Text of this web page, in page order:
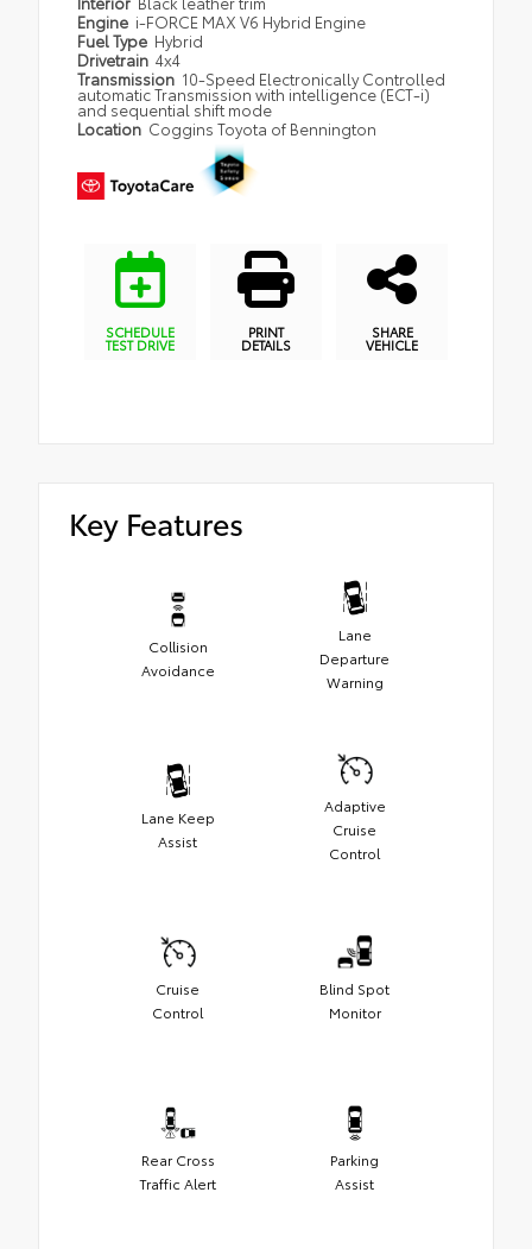
Engine i-FORCE MAX V6 Hybrid Engine
Fuel Type Hybrid
Drivetrain 4x4
Transmission 10-Speed Electronically Controlled
automatic Transmission with intelligence (ECT-i)
and sequential shift mode
Location Coggins Toyota of Bennington
SCHEDULE
TEST DRIVE
PRINT
DETAILS
SHARE
VEHICLE
Key Features
Collision
Avoidance
Lane
Departure
Warning
Lane Keep
Assist
Adaptive
Cruise
Control
Cruise
Control
Blind Spot
Monitor
Rear Cross
Traffic Alert
Parking
Assist